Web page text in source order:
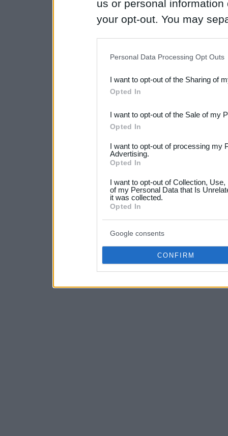
us or personal
your opt-out. You may
Downstream Participants
third parties.
Please note that this
not limited to your visit or
your data for below
consent section.
Personal Data Processing Opt Outs
I want to opt-out of the Sharing of
Opted In
I want to opt-out of the Sale of my
Opted In
I want to opt-out of processing my
Advertising.
Opted In
I want to opt-out of Collection,
of my Personal Data that Is
it was collected.
Opted In
Google consents
CONFIRM